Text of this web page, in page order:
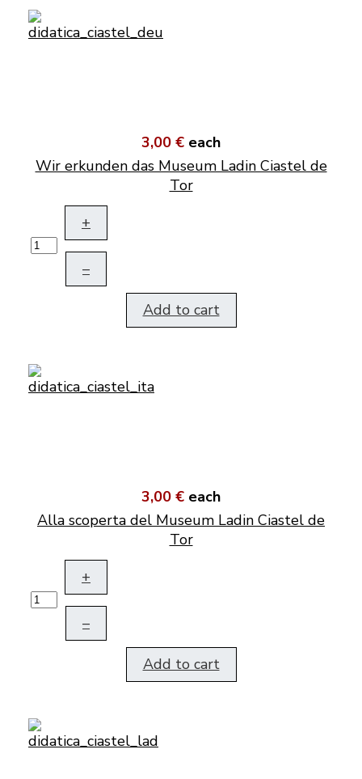
3,00 € each
Wir erkunden das Museum Ladin Ciastel de
Tor
+
–
Add to cart
3,00 € each
Alla scoperta del Museum Ladin Ciastel de
Tor
+
–
Add to cart